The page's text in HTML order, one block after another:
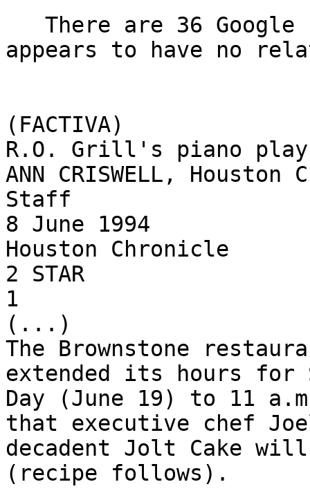
appears to have no
(FACTIVA)
R.O. Grill's piano
ANN CRISWELL,
Staff
8 June 1994
Houston Chronicle
2 STAR
1
(...)
The Brownstone
extended its hours for
Day (June 19) to 11
that executive chef
decadent Jolt Cake
(recipe follows).